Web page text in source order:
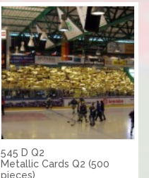
545 D Q2
Metallic Cards Q2 (500
pieces)